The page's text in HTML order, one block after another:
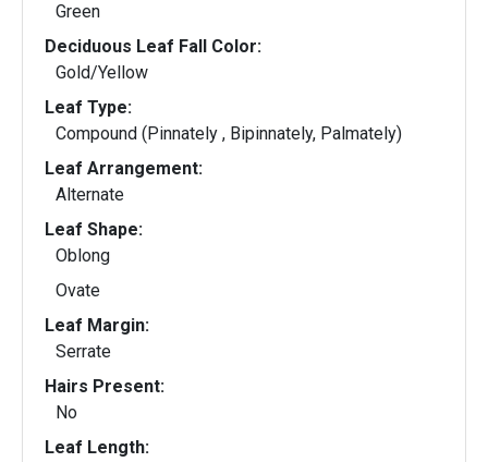
Green
Deciduous Leaf Fall Color:
Gold/Yellow
Leaf Type:
Compound (Pinnately , Bipinnately, Palmately)
Leaf Arrangement:
Alternate
Leaf Shape:
Oblong
Ovate
Leaf Margin:
Serrate
Hairs Present:
No
Leaf Length: